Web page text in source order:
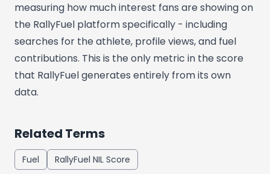
measuring how much interest fans are showing on
the RallyFuel platform specifically - including
searches for the athlete, profile views, and fuel
contributions. This is the only metric in the score
that RallyFuel generates entirely from its own
data.
Related Terms
Fuel RallyFuel NIL Score